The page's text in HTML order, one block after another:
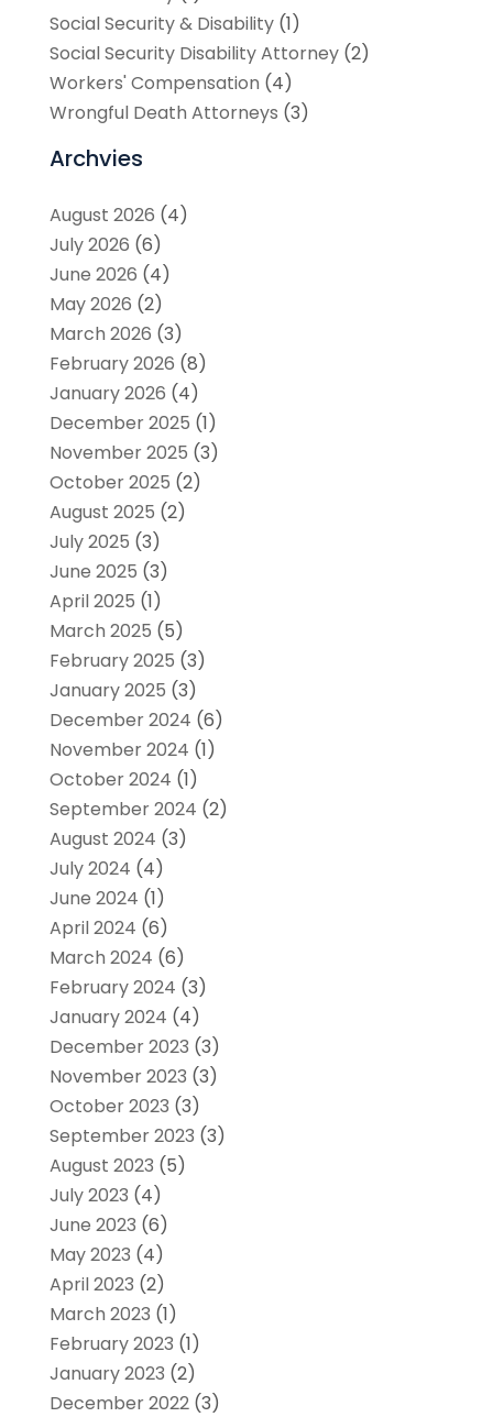
Social Security & Disability(1)
Social Security Disability Attorney(2)
Workers' Compensation (4)
Wrongful Death Attorneys (3)
Archvies
August 2026 (4)
July 2026 (6)
June 2026 (4)
May 2026 (2)
March 2026 (3)
February 2026 (8)
January 2026 (4)
December 2025 (1)
November 2025 (3)
October 2025 (2)
August 2025 (2)
July 2025 (3)
June 2025 (3)
April 2025 (1)
March 2025 (5)
February 2025 (3)
January 2025 (3)
December 2024 (6)
November 2024 (1)
October 2024 (1)
September 2024 (2)
August 2024 (3)
July 2024 (4)
June 2024 (1)
April 2024 (6)
March 2024 (6)
February 2024 (3)
January 2024 (4)
December 2023 (3)
November 2023 (3)
October 2023 (3)
September 2023 (3)
August 2023 (5)
July 2023 (4)
June 2023 (6)
May 2023 (4)
April 2023 (2)
March 2023 (1)
February 2023 (1)
January 2023 (2)
December 2022(3)